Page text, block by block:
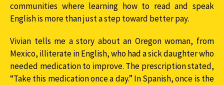
communities where learning how to read and speak
English is more than just a step toward better pay.
Vivian tells me a story about an Oregon woman, from
Mexico, illiterate in English, who had a sick daughter who
needed medication to improve. The prescription stated,
“Take this medication once a day.” In Spanish, once is the